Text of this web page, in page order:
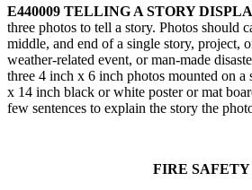
E440009 TELLING A STORY
three photos to tell a story. Photos should
middle, and end of a single story, project,
weather-related event, or man-made
three 4 inch x 6 inch photos mounted on a
x 14 inch black or white poster or mat
few sentences to explain the story the
FIRE SAFETY